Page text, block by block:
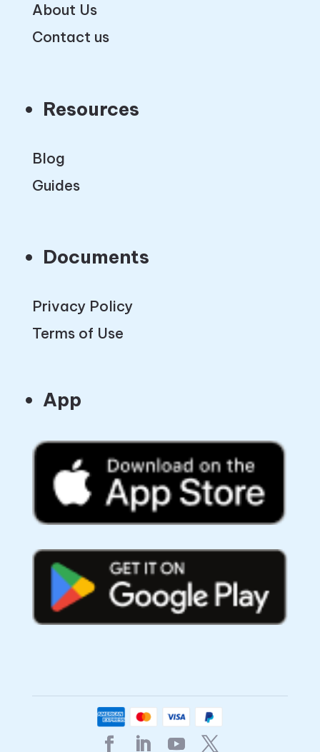
About Us
Contact us
Resources
Blog
Guides
Documents
Privacy Policy
Terms of Use
App